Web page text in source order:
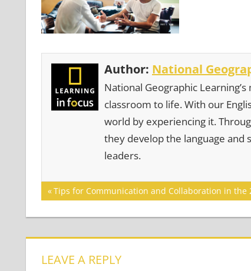
Author: National
National Geographic
classroom to life. With our
world by experiencing it.
they develop the language and
leaders.
Post
navigation
Previous
Post:
Tips for Communication and Collaboration in the
LEAVE A REPLY